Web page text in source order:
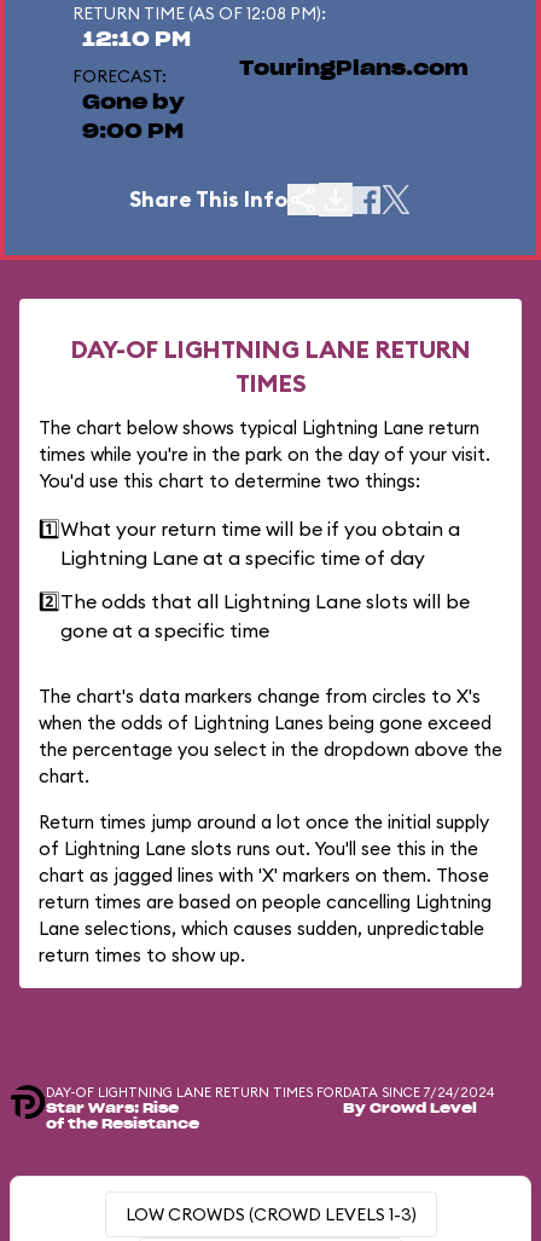
RETURN TIME (AS OF 12:08 PM):
12:10 PM
FORECAST:
Gone by
9:00 PM
TouringPlans.com
Share This Info
DAY-OF LIGHTNING LANE RETURN
TIMES
The chart below shows typical Lightning Lane return
times while you're in the park on the day of your visit.
You'd use this chart to determine two things:
1️⃣What your return time will be if you obtain a
Lightning Lane at a specific time of day
2️⃣The odds that all Lightning Lane slots will be
gone at a specific time
The chart's data markers change from circles to X's
when the odds of Lightning Lanes being gone exceed
the percentage you select in the dropdown above the
chart.
Return times jump around a lot once the initial supply
of Lightning Lane slots runs out. You'll see this in the
chart as jagged lines with 'X' markers on them. Those
return times are based on people cancelling Lightning
Lane selections, which causes sudden, unpredictable
return times to show up.
DAY-OF LIGHTNING LANE RETURN TIMES FOR
Star Wars: Rise
of the Resistance
DATA SINCE 7/24/2024
By Crowd Level
LOW CROWDS (CROWD LEVELS 1-3)